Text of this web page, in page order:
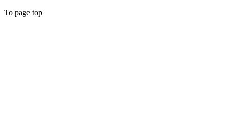
To page top